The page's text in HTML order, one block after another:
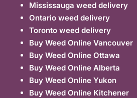
Mississauga weed delivery
Ontario weed delivery
Toronto weed delivery
Buy Weed Online Vancouver
Buy Weed Online Ottawa
Buy Weed Online Alberta
Buy Weed Online Yukon
Buy Weed Online Kitchener